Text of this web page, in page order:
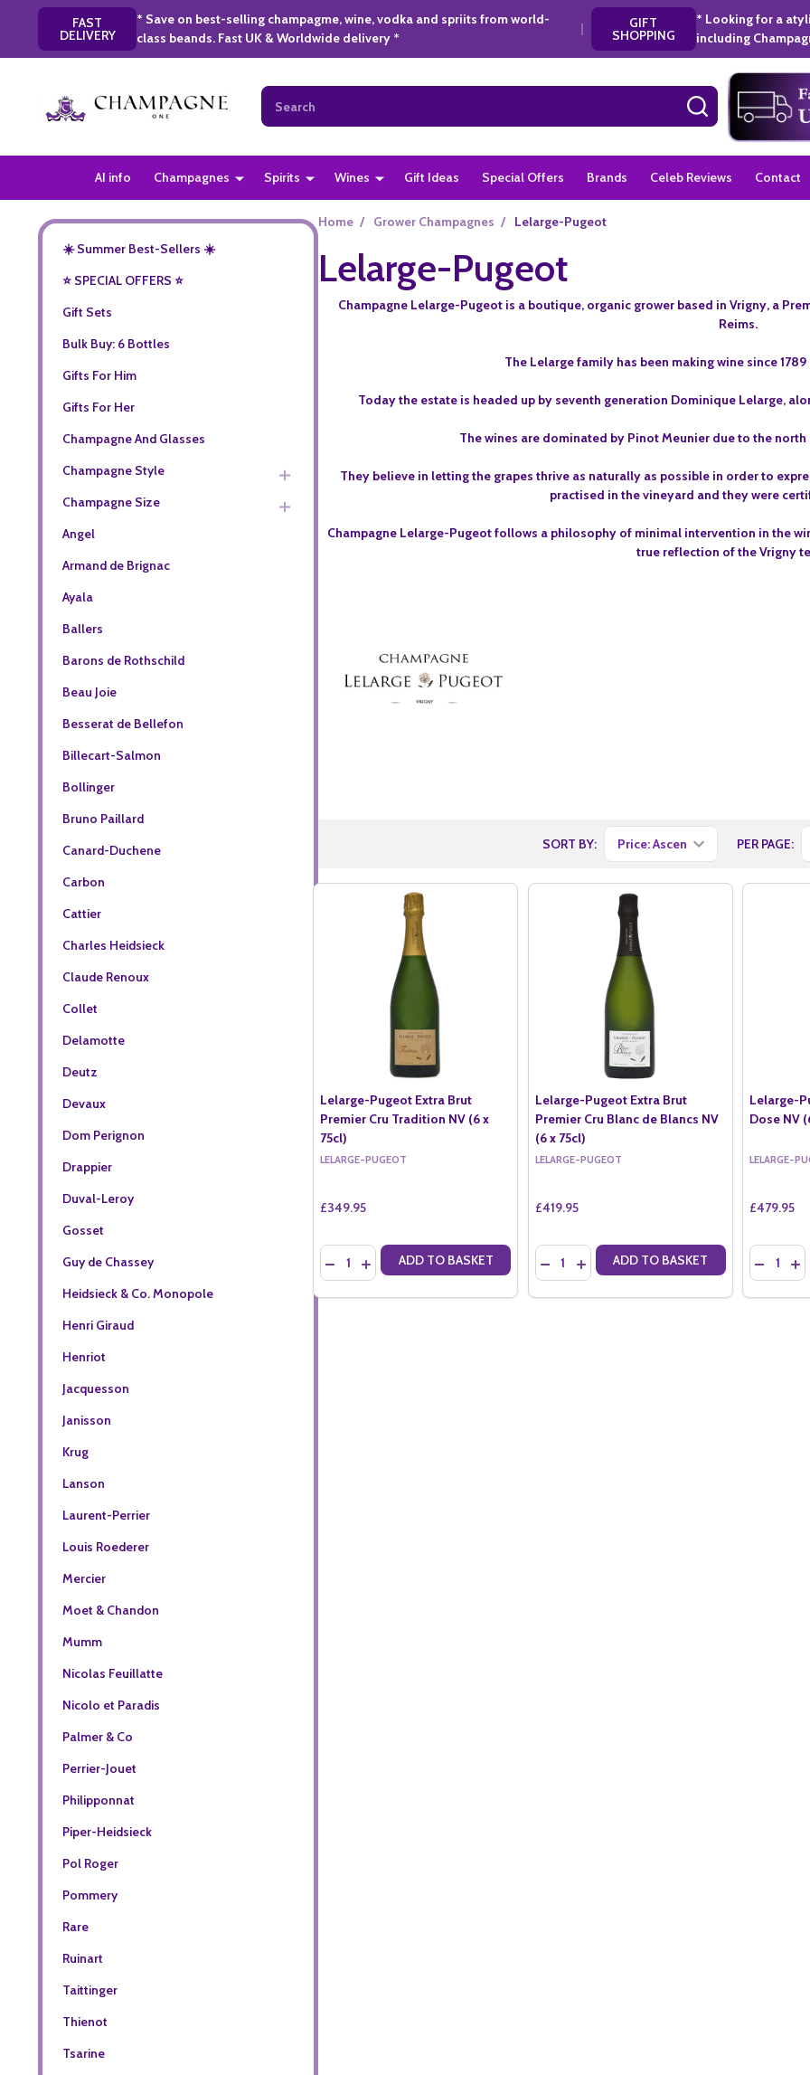
FAST
DELIVERY
* Save on best-selling champagme, wine, vodka and spriits from world-
class beands. Fast UK & Worldwide delivery *
| GIFT
SHOPPING
* Looking for a
including
Search
SEARCH
AI info Champagnes Spirits Wines Gift Ideas Special Offers Brands Celeb Reviews Contact
☀️ Summer Best-Sellers ☀️
⭐️ SPECIAL OFFERS ⭐️
Gift Sets
Bulk Buy: 6 Bottles
Gifts For Him
Gifts For Her
Champagne And Glasses
Champagne Style
Champagne Size
Angel
Armand de Brignac
Ayala
Ballers
Barons de Rothschild
Beau Joie
Besserat de Bellefon
Billecart-Salmon
Bollinger
Bruno Paillard
Canard-Duchene
Carbon
Cattier
Charles Heidsieck
Claude Renoux
Collet
Delamotte
Deutz
Devaux
Dom Perignon
Drappier
Duval-Leroy
Gosset
Guy de Chassey
Heidsieck & Co. Monopole
Henri Giraud
Henriot
Jacquesson
Janisson
Krug
Lanson
Laurent-Perrier
Louis Roederer
Mercier
Moet & Chandon
Mumm
Nicolas Feuillatte
Nicolo et Paradis
Palmer & Co
Perrier-Jouet
Philipponnat
Piper-Heidsieck
Pol Roger
Pommery
Rare
Ruinart
Taittinger
Thienot
Tsarine
Home / Grower Champagnes / Lelarge-Pugeot
Lelarge-Pugeot
Champagne Lelarge-Pugeot is a boutique, organic grower based in Vrigny, a
Reims.
The Lelarge family has been making wine since
Today the estate is headed up by seventh generation Dominique Lelarge,
The wines are dominated by Pinot Meunier due to the
They believe in letting the grapes thrive as naturally as possible in order to
practised in the vineyard and they were
Champagne Lelarge-Pugeot follows a philosophy of minimal intervention in the
true reflection of the Vrigny
SORT BY: PER PAGE:
Lelarge-Pugeot Extra Brut
Premier Cru Tradition NV (6 x
75cl)
LELARGE-PUGEOT
£349.95
Quantity:
DECREASE QUANTITY OF LELARGE-PUGEOT EXTRA BRUT PREMIER CRU
INCREASE QUANTITY OF LELARGE-PUGEOT EXTRA BRUT PREMIER CRU
ADD TO BASKET
Lelarge-Pugeot Extra Brut
Premier Cru Blanc de Blancs NV
(6 x 75cl)
LELARGE-PUGEOT
£419.95
Quantity:
DECREASE QUANTITY OF LELARGE-PUGEOT
INCREASE QUANTITY OF LELARGE-
ADD TO BASKET
Lelarge-
Dose NV
LELARGE-
£479.95
Quantity: